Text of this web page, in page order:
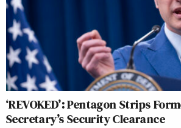
‘REVOKED’: Pentagon Strips
Secretary’s Security Clearance